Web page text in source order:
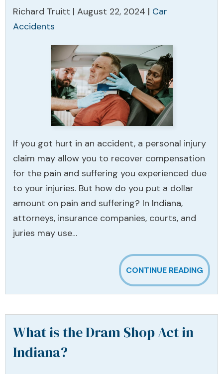
Richard Truitt | August 22, 2024 | Car
Accidents
If you got hurt in an accident, a personal injury
claim may allow you to recover compensation
for the pain and suffering you experienced due
to your injuries. But how do you put a dollar
amount on pain and suffering? In Indiana,
attorneys, insurance companies, courts, and
juries may use…
CONTINUE READING
What is the Dram Shop Act in
Indiana?